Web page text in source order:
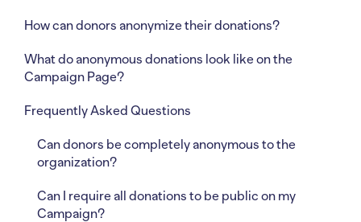
How can donors anonymize their donations?
What do anonymous donations look like on the
Campaign Page?
Frequently Asked Questions
Can donors be completely anonymous to the
organization?
Can I require all donations to be public on my
Campaign?